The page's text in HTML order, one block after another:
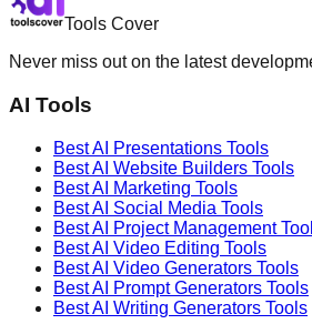
Tools Cover
Never miss out on the latest
AI Tools
Best AI Presentations Tools
Best AI Website Builders Tools
Best AI Marketing Tools
Best AI Social Media Tools
Best AI Project Management
Best AI Video Editing Tools
Best AI Video Generators Tools
Best AI Prompt Generators Tools
Best AI Writing Generators Tools